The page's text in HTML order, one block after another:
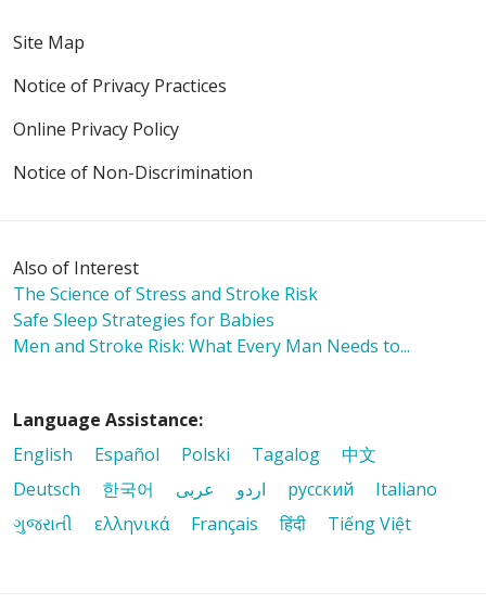
Site Map
Notice of Privacy Practices
Online Privacy Policy
Notice of Non-Discrimination
Also of Interest
The Science of Stress and Stroke Risk
Safe Sleep Strategies for Babies
Men and Stroke Risk: What Every Man Needs to...
Language Assistance:
English
Español Polski Tagalog
中文
Deutsch
한국어 عربى اردو русский
Italiano
ગુજરાતી
ελληνικά Français हिंदी Tiếng Việt